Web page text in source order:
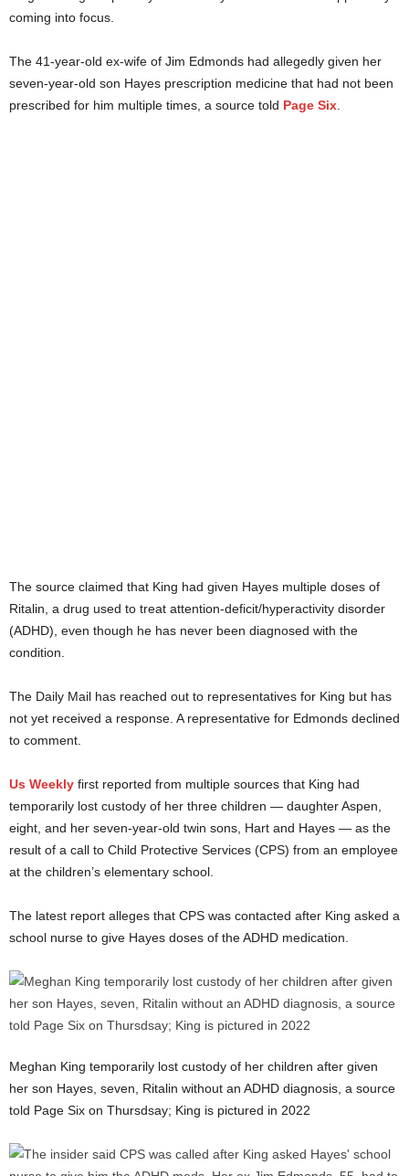
coming into focus.
The 41-year-old ex-wife of Jim Edmonds had allegedly given her
seven-year-old son Hayes prescription medicine that had not been
prescribed for him multiple times, a source told Page Six
The source claimed that King had given Hayes multiple doses of
Ritalin, a drug used to treat attention-deficit/hyperactivity disorder
(ADHD), even though he has never been diagnosed with the
condition.
The Daily Mail has reached out to representatives for King but has
not yet received a response. A representative for Edmonds declined
to comment.
Us Weekly first reported from multiple sources that King had
temporarily lost custody of her three children — daughter Aspen,
eight, and her seven-year-old twin sons, Hart and Hayes — as the
result of a call to Child Protective Services (CPS) from an employee
at the children’s elementary school.
The latest report alleges that CPS was contacted after King asked a
school nurse to give Hayes doses of the ADHD medication.
Meghan King temporarily lost custody of her children after given
her son Hayes, seven, Ritalin without an ADHD diagnosis, a source
told Page Six on Thursdsay; King is pictured in 2022